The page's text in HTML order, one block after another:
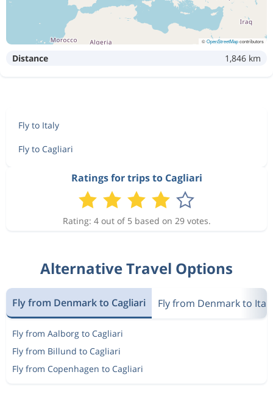
©OpenStreetMapcontributors
Distance 1,846 km
Fly to Italy
Fly to Cagliari
Ratings for trips to Cagliari
Rating: 4 out of 5 based on 29 votes.
Alternative Travel Options
Fly from Denmark to Cagliari Fly from Denmark to Italy
Fly from Aalborg to Cagliari
Fly from Billund to Cagliari
Fly from Copenhagen to Cagliari